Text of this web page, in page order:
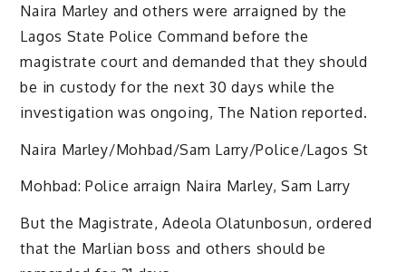
Naira Marley and others were arraigned by the
Lagos State Police Command before the
magistrate court and demanded that they should
be in custody for the next 30 days while the
investigation was ongoing, The Nation reported.
Naira Marley/Mohbad/Sam Larry/Police/Lagos St
Mohbad: Police arraign Naira Marley, Sam Larry
But the Magistrate, Adeola Olatunbosun, ordered
that the Marlian boss and others should be